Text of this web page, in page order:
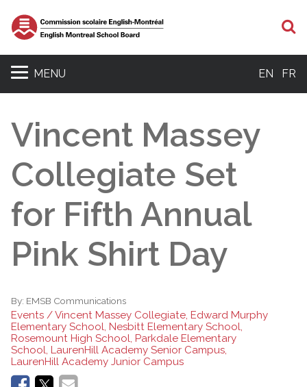
MENU EN FR
Vincent Massey
Collegiate Set
for Fifth Annual
Pink Shirt Day
By: EMSB Communications
Events / Vincent Massey Collegiate, Edward Murphy
Elementary School, Nesbitt Elementary School,
Rosemount High School, Parkdale Elementary
School, LaurenHill Academy Senior Campus,
LaurenHill Academy Junior Campus